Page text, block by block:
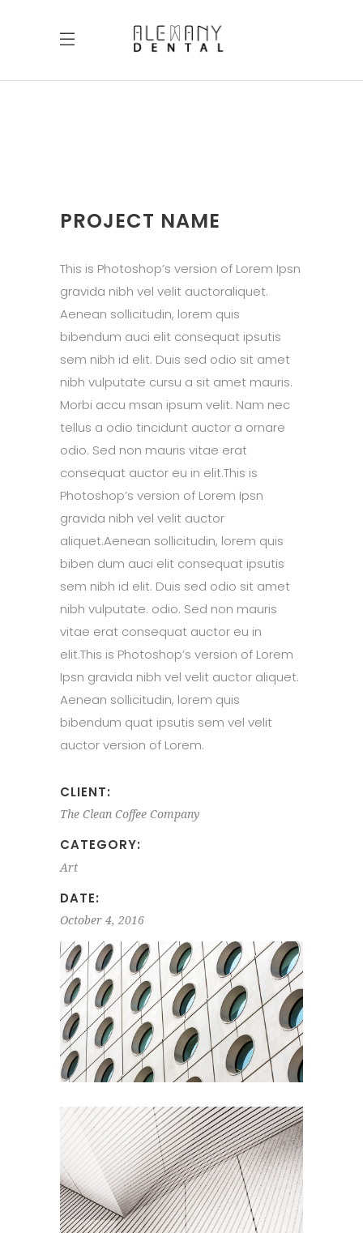
PROJECT NAME
This is Photoshop’s version of Lorem Ipsn
gravida nibh vel velit auctoraliquet.
Aenean sollicitudin, lorem quis
bibendum auci elit consequat ipsutis
sem nibh id elit. Duis sed odio sit amet
nibh vulputate cursu a sit amet mauris.
Morbi accu msan ipsum velit. Nam nec
tellus a odio tincidunt auctor a ornare
odio. Sed non mauris vitae erat
consequat auctor eu in elit.This is
Photoshop’s version of Lorem Ipsn
gravida nibh vel velit auctor
aliquet.Aenean sollicitudin, lorem quis
biben dum auci elit consequat ipsutis
sem nibh id elit. Duis sed odio sit amet
nibh vulputate. odio. Sed non mauris
vitae erat consequat auctor eu in
elit.This is Photoshop’s version of Lorem
Ipsn gravida nibh vel velit auctor aliquet.
Aenean sollicitudin, lorem quis
bibendum quat ipsutis sem vel velit
auctor version of Lorem.
CLIENT:
The Clean Coffee Company
CATEGORY:
Art
DATE:
October 4, 2016